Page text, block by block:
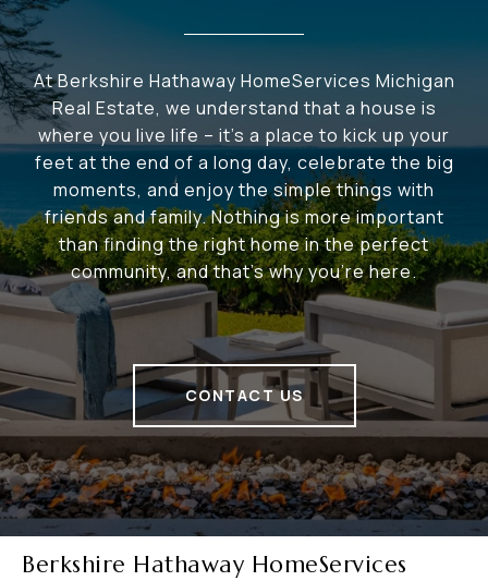
At Berkshire Hathaway HomeServices Michigan
Real Estate, we understand that a house is
where you live life – it's a place to kick up your
feet at the end of a long day, celebrate the big
moments, and enjoy the simple things with
friends and family. Nothing is more important
than finding the right home in the perfect
community, and that's why you're here.
CONTACT US
Berkshire Hathaway HomeServices